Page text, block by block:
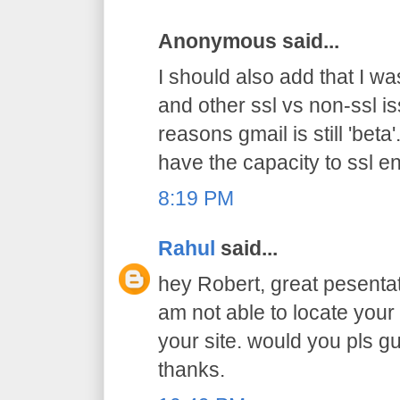
Anonymous said...
I should also add that I
and other ssl vs non-ssl
reasons gmail is still
have the capacity to ssl
8:19 PM
Rahul said...
hey Robert, great
am not able to locate
your site. would you pls
thanks.